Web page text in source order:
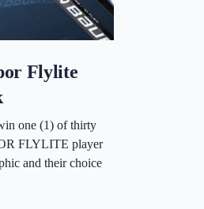
Flylite
one (1) of thirty
FLYLITE player
and their choice